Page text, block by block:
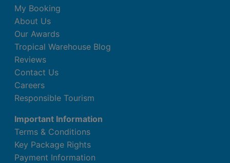
My Booking
About Us
Our Awards
Tropical Warehouse Blog
Reviews
Contact Us
Careers
Responsible Tourism
Important Information
Terms & Conditions
Key Package Rights
Payment Information